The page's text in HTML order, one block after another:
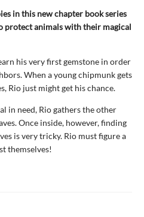
in this new chapter book series
protect animals with their magical
his very first gemstone in order
When a young chipmunk gets
Rio just might get his chance.
in need, Rio gathers the other
Once inside, however, finding
is very tricky. Rio must figure a
themselves!